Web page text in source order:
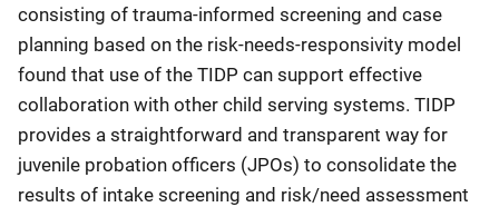
consisting of trauma-informed screening and case
planning based on the risk-needs-responsivity model
found that use of the TIDP can support effective
collaboration with other child serving systems. TIDP
provides a straightforward and transparent way for
juvenile probation officers (JPOs) to consolidate the
results of intake screening and risk/need assessment